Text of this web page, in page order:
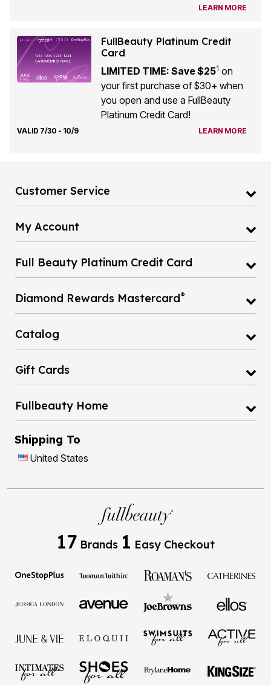
LEARN MORE
FullBeauty Platinum Credit
Card
LIMITED TIME: Save $251 on
your first purchase of $30+ when
you open and use a FullBeauty
Platinum Credit Card!
VALID 7/30 - 10/9 LEARN MORE
Customer Service
My Account
Full Beauty Platinum Credit Card
Diamond Rewards Mastercard®
Catalog
Gift Cards
Fullbeauty Home
Shipping To
United States
17 Brands 1 Easy Checkout